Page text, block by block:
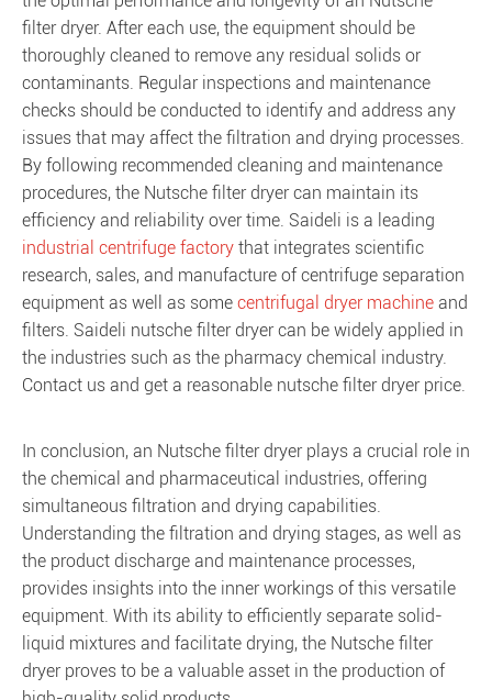
filter dryer. After each use, the equipment should be
thoroughly cleaned to remove any residual solids or
contaminants. Regular inspections and maintenance
checks should be conducted to identify and address any
issues that may affect the filtration and drying processes.
By following recommended cleaning and maintenance
procedures, the Nutsche filter dryer can maintain its
efficiency and reliability over time. Saideli is a leading
industrial centrifuge factory that integrates scientific
research, sales, and manufacture of centrifuge separation
equipment as well as some centrifugal dryer machine and
filters. Saideli nutsche filter dryer can be widely applied in
the industries such as the pharmacy chemical industry.
Contact us and get a reasonable nutsche filter dryer price.
In conclusion, an Nutsche filter dryer plays a crucial role in
the chemical and pharmaceutical industries, offering
simultaneous filtration and drying capabilities.
Understanding the filtration and drying stages, as well as
the product discharge and maintenance processes,
provides insights into the inner workings of this versatile
equipment. With its ability to efficiently separate solid-
liquid mixtures and facilitate drying, the Nutsche filter
dryer proves to be a valuable asset in the production of